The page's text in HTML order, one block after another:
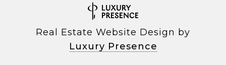
Real Estate Website Design by
Luxury Presence